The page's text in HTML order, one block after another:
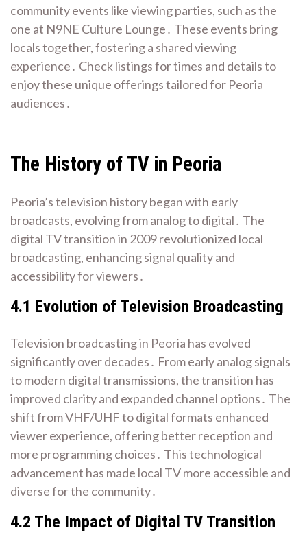
community events like viewing parties, such as the
one at N9NE Culture Lounge․ These events bring
locals together, fostering a shared viewing
experience․ Check listings for times and details to
enjoy these unique offerings tailored for Peoria
audiences․
The History of TV in Peoria
Peoria’s television history began with early
broadcasts, evolving from analog to digital․ The
digital TV transition in 2009 revolutionized local
broadcasting, enhancing signal quality and
accessibility for viewers․
4․1 Evolution of Television Broadcasting
Television broadcasting in Peoria has evolved
significantly over decades․ From early analog signals
to modern digital transmissions, the transition has
improved clarity and expanded channel options․ The
shift from VHF/UHF to digital formats enhanced
viewer experience, offering better reception and
more programming choices․ This technological
advancement has made local TV more accessible and
diverse for the community․
4․2 The Impact of Digital TV Transition